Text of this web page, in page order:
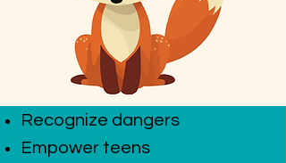
Recognize dangers
Empower teens